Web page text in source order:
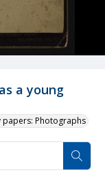
a young
papers: Photographs